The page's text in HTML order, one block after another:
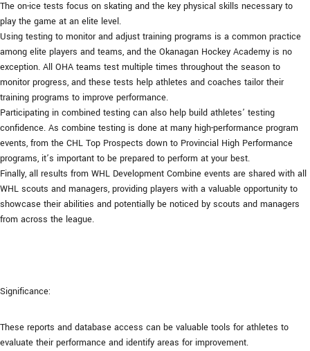
The on-ice tests focus on skating and the key physical skills necessary to
play the game at an elite level.
Using testing to monitor and adjust training programs is a common practice
among elite players and teams, and the Okanagan Hockey Academy is no
exception. All OHA teams test multiple times throughout the season to
monitor progress, and these tests help athletes and coaches tailor their
training programs to improve performance.
Participating in combined testing can also help build athletes’ testing
confidence. As combine testing is done at many high-performance program
events, from the CHL Top Prospects down to Provincial High Performance
programs, it’s important to be prepared to perform at your best.
Finally, all results from WHL Development Combine events are shared with all
WHL scouts and managers, providing players with a valuable opportunity to
showcase their abilities and potentially be noticed by scouts and managers
from across the league.
Significance:
These reports and database access can be valuable tools for athletes to
evaluate their performance and identify areas for improvement.